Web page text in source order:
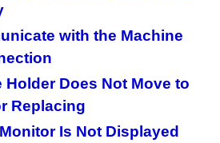
with the Machine
Holder Does Not Move to
Replacing
Is Not Displayed